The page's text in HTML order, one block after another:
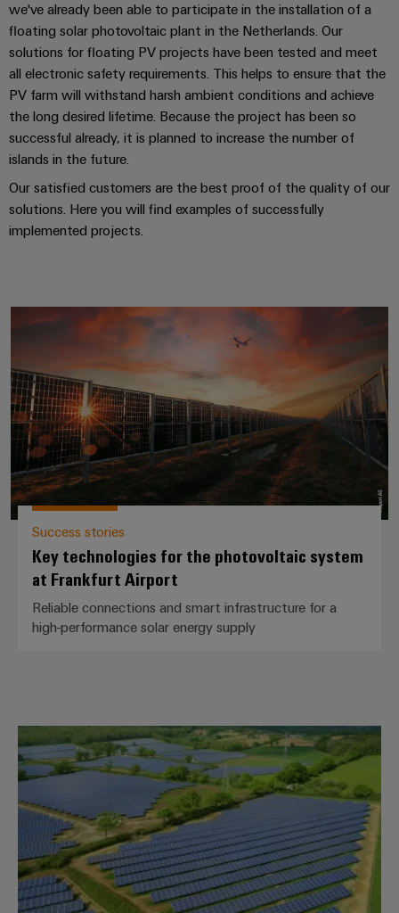
we've already been able to participate in the installation of a
floating solar photovoltaic plant in the Netherlands. Our
solutions for floating PV projects have been tested and meet
all electronic safety requirements. This helps to ensure that the
PV farm will withstand harsh ambient conditions and achieve
the long desired lifetime. Because the project has been so
successful already, it is planned to increase the number of
islands in the future.
Our satisfied customers are the best proof of the quality of our
solutions. Here you will find examples of successfully
implemented projects.
Key technologies for the
Success stories
Key technologies for the photovoltaic system
at Frankfurt Airport
Reliable connections and smart infrastructure for a
high-performance solar energy supply
Sandridge